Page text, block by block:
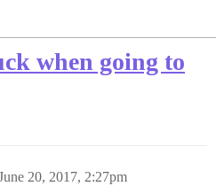
when going to
20, 2017, 2:27pm